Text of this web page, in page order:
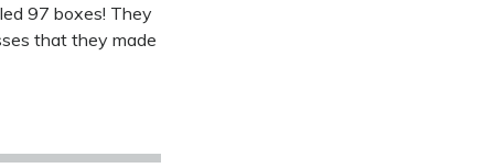
97 boxes! They
that they made